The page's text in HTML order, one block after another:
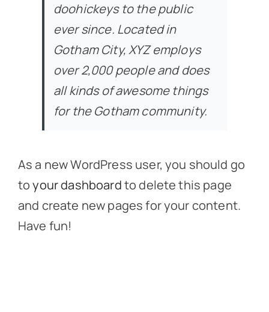
doohickeys to the public
ever since. Located in
Gotham City, XYZ employs
over 2,000 people and does
all kinds of awesome things
for the Gotham community.
As a new WordPress user, you should go
toyour dashboardto delete this page
and create new pages for your content.
Have fun!